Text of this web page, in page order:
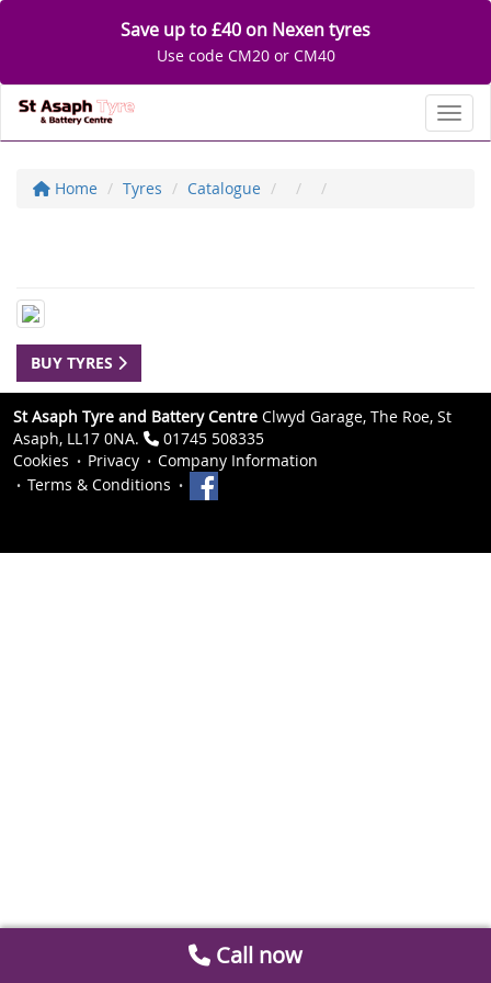
Save up to £40 on Nexen tyres
Use code CM20 or CM40
Home Tyres Catalogue
BUY TYRES
St Asaph Tyre and Battery Centre Clwyd Garage, The Roe, St
Asaph, LL17 0NA.
01745 508335
Cookies
Privacy
Company Information
Terms & Conditions
Call now